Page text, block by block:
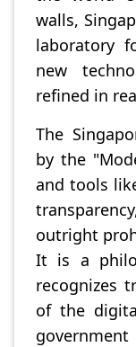
walls,
laboratory
new
refined in
The
by the
and tools
outright
It is a
recognizes
of the